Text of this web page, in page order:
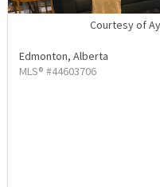
Courtesy of
Edmonton, Alberta
MLS® #44603706